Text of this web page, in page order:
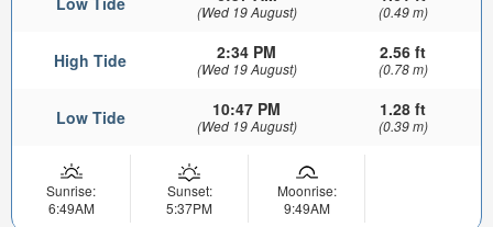
(Wed 19 August) (0.49 m)
High Tide 2:34 PM
(Wed 19 August)
2.56 ft
(0.78 m)
Low Tide 10:47 PM
(Wed 19 August)
1.28 ft
(0.39 m)
Sunrise:
6:49AM
Sunset:
5:37PM
Moonrise:
9:49AM